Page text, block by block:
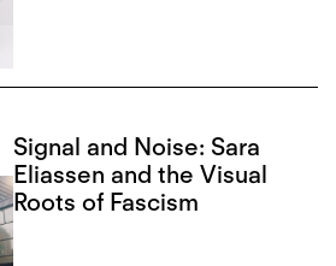
Signal and Noise: Sara
Eliassen and the Visual
Roots of Fascism